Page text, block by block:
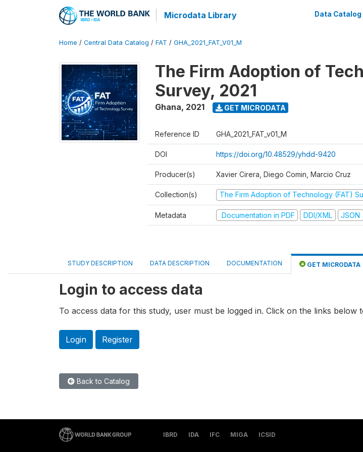
Microdata Library Data Catalog
Home / Central Data Catalog / FAT / GHA_2021_FAT_V01_M
The Firm Adoption of
Survey, 2021
Ghana, 2021 GET MICRODATA
Reference ID GHA_2021_FAT_v01_M
DOI https://doi.org/10.48529/yhdd-9420
Producer(s) Xavier Cirera, Diego Comin, Marcio Cruz
Collection(s) The Firm Adoption of Technology (FAT)
Metadata Documentation in PDF DDI/XML JSON
STUDY DESCRIPTION DATA DESCRIPTION DOCUMENTATION GET MICRODATA
Login to access data
To access data for this study, user must be logged in. Click on the links
Login Register
Back to Catalog
IBRD IDA IFC MIGA ICSID